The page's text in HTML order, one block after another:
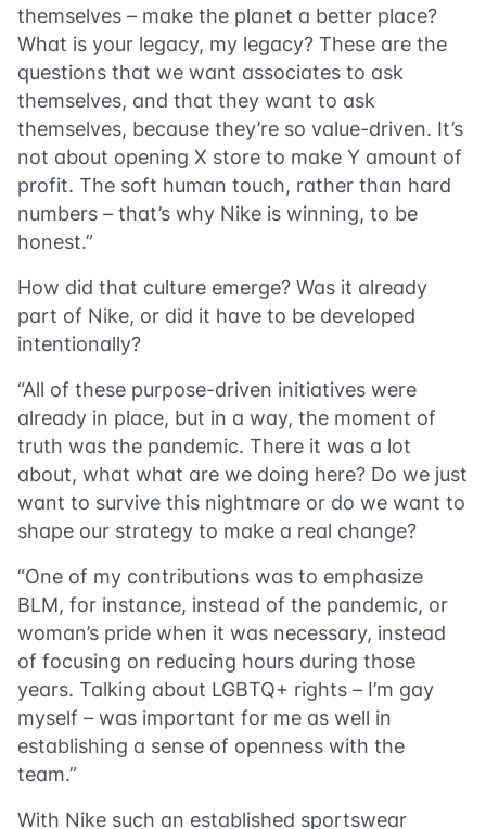
themselves – make the planet a better place?
What is your legacy, my legacy? These are the
questions that we want associates to ask
themselves, and that they want to ask
themselves, because they’re so value-driven. It’s
not about opening X store to make Y amount of
profit. The soft human touch, rather than hard
numbers – that’s why Nike is winning, to be
honest.”
How did that culture emerge? Was it already
part of Nike, or did it have to be developed
intentionally?
“All of these purpose-driven initiatives were
already in place, but in a way, the moment of
truth was the pandemic. There it was a lot
about, what what are we doing here? Do we just
want to survive this nightmare or do we want to
shape our strategy to make a real change?
“One of my contributions was to emphasize
BLM, for instance, instead of the pandemic, or
woman’s pride when it was necessary, instead
of focusing on reducing hours during those
years. Talking about LGBTQ+ rights – I’m gay
myself – was important for me as well in
establishing a sense of openness with the
team.”
With Nike such an established sportswear